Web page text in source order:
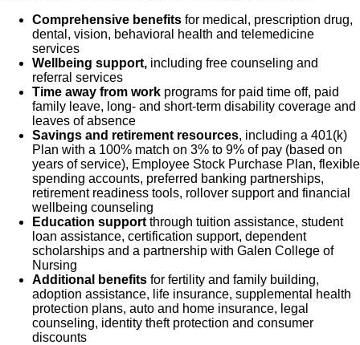
Comprehensive benefits for medical, prescription drug,
dental, vision, behavioral health and telemedicine
services
Wellbeing support, including free counseling and
referral services
Time away from work programs for paid time off, paid
family leave, long- and short-term disability coverage and
leaves of absence
Savings and retirement resources, including a 401(k)
Plan with a 100% match on 3% to 9% of pay (based on
years of service), Employee Stock Purchase Plan, flexible
spending accounts, preferred banking partnerships,
retirement readiness tools, rollover support and financial
wellbeing counseling
Education support through tuition assistance, student
loan assistance, certification support, dependent
scholarships and a partnership with Galen College of
Nursing
Additional benefits for fertility and family building,
adoption assistance, life insurance, supplemental health
protection plans, auto and home insurance, legal
counseling, identity theft protection and consumer
discounts